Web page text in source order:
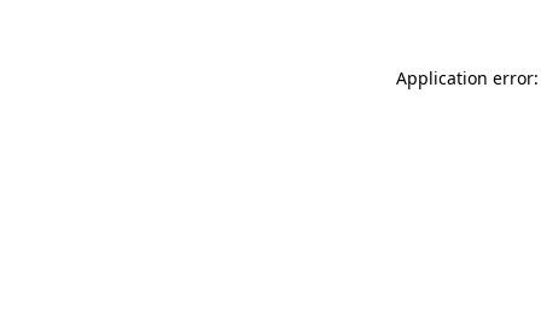
Application